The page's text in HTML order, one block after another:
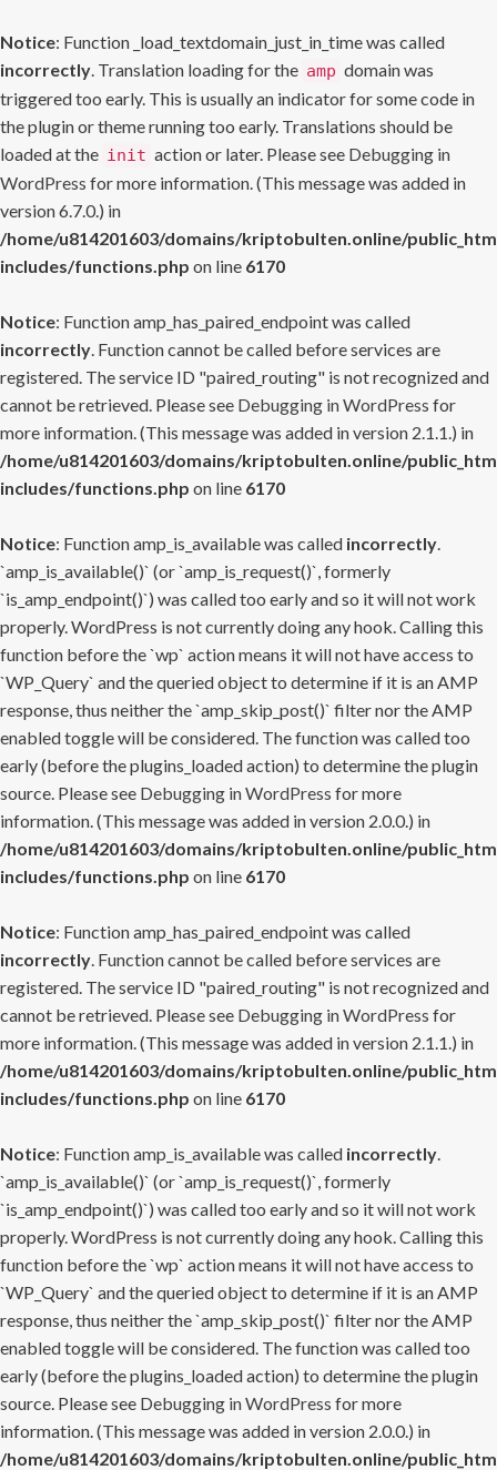
Notice: Function _load_textdomain_just_in_time was called
incorrectly. Translation loading for the amp domain was
triggered too early. This is usually an indicator for some code in
the plugin or theme running too early. Translations should be
loaded at the init action or later. Please see Debugging in
WordPress for more information. (This message was added in
version 6.7.0.) in
/home/u814201603/domains/kriptobulten.online/
includes/functions.php on line 6170
Notice: Function amp_has_paired_endpoint was called
incorrectly. Function cannot be called before services are
registered. The service ID "paired_routing" is not recognized and
cannot be retrieved. Please see Debugging in WordPress for
more information. (This message was added in version 2.1.1.) in
/home/u814201603/domains/kriptobulten.online/
includes/functions.php on line 6170
Notice: Function amp_is_available was called incorrectly.
`amp_is_available()` (or `amp_is_request()`, formerly
`is_amp_endpoint()`) was called too early and so it will not work
properly. WordPress is not currently doing any hook. Calling this
function before the `wp` action means it will not have access to
`WP_Query` and the queried object to determine if it is an AMP
response, thus neither the `amp_skip_post()` filter nor the AMP
enabled toggle will be considered. The function was called too
early (before the plugins_loaded action) to determine the plugin
source. Please see Debugging in WordPress for more
information. (This message was added in version 2.0.0.) in
/home/u814201603/domains/kriptobulten.online/
includes/functions.php on line 6170
Notice: Function amp_has_paired_endpoint was called
incorrectly. Function cannot be called before services are
registered. The service ID "paired_routing" is not recognized and
cannot be retrieved. Please see Debugging in WordPress for
more information. (This message was added in version 2.1.1.) in
/home/u814201603/domains/kriptobulten.online/
includes/functions.php on line 6170
Notice: Function amp_is_available was called incorrectly.
`amp_is_available()` (or `amp_is_request()`, formerly
`is_amp_endpoint()`) was called too early and so it will not work
properly. WordPress is not currently doing any hook. Calling this
function before the `wp` action means it will not have access to
`WP_Query` and the queried object to determine if it is an AMP
response, thus neither the `amp_skip_post()` filter nor the AMP
enabled toggle will be considered. The function was called too
early (before the plugins_loaded action) to determine the plugin
source. Please see Debugging in WordPress for more
information. (This message was added in version 2.0.0.) in
/home/u814201603/domains/kriptobulten.online/